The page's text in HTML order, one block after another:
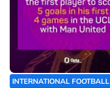
INTERNATIONAL FOOTBALL